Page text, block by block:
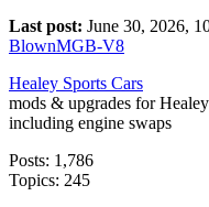
Last post: June 30, 2026,
BlownMGB-V8
Healey Sports Cars
mods & upgrades for
including engine swaps
Posts: 1,786
Topics: 245